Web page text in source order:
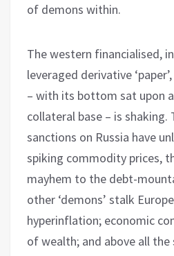
of demons within.
The western financialised,
leveraged derivative
– with its bottom sat upon
collateral base – is shaking.
sanctions on Russia have
spiking commodity prices,
mayhem to the debt-
other ‘demons’ stalk
hyperinflation; economic
of wealth; and above all the